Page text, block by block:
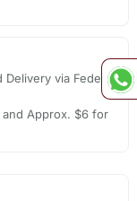
Delivery via Fedex,
Approx. $6 for